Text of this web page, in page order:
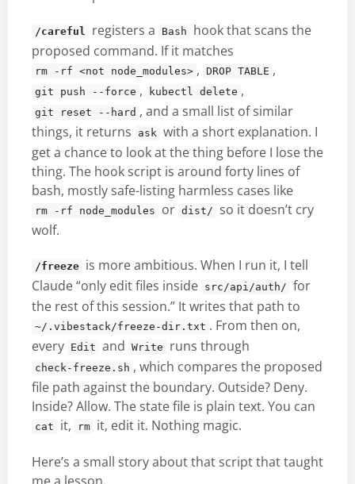
/careful registers a Bash
hook that scans the
proposed command. If it matches
rm -rf <not node_modules> , DROP TABLE ,
git push --force , kubectl delete ,
git reset --hard , and a small list of similar
things, it returns
ask with a short explanation. I
get a chance to look at the thing before I lose the
thing. The hook script is around forty lines of
bash, mostly safe-listing harmless cases like
rm -rf node_modules or dist/
so it doesn’t cry
wolf.
/freeze is more ambitious. When I run it, I tell
Claude “only edit files inside src/api/auth/ for
the rest of this session.” It writes that path to
~/.vibestack/freeze-dir.txt . From then on,
every Edit and Write runs through
check-freeze.sh , which compares the proposed
file path against the boundary. Outside? Deny.
Inside? Allow. The state file is plain text. You can
cat it, rm it, edit it. Nothing magic.
Here’s a small story about that script that taught